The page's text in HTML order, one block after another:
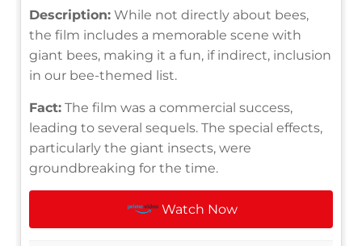
Description: While not directly about bees,
the film includes a memorable scene with
giant bees, making it a fun, if indirect, inclusion
in our bee-themed list.
Fact: The film was a commercial success,
leading to several sequels. The special effects,
particularly the giant insects, were
groundbreaking for the time.
Watch Now